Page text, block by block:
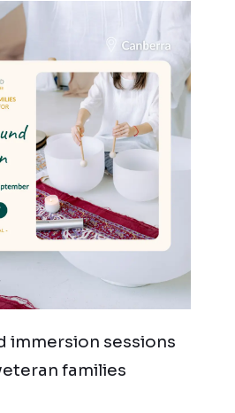
immersion sessions
families